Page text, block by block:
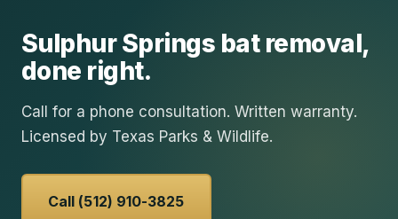
Sulphur Springs bat removal,
done right.
Call for a phone consultation. Written warranty.
Licensed by Texas Parks & Wildlife.
Call (512) 910-3825